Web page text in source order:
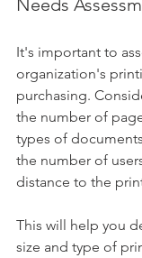
It's important to
organization's
purchasing.
the number of
types of
the number of
distance to the
This will help you
size and type of